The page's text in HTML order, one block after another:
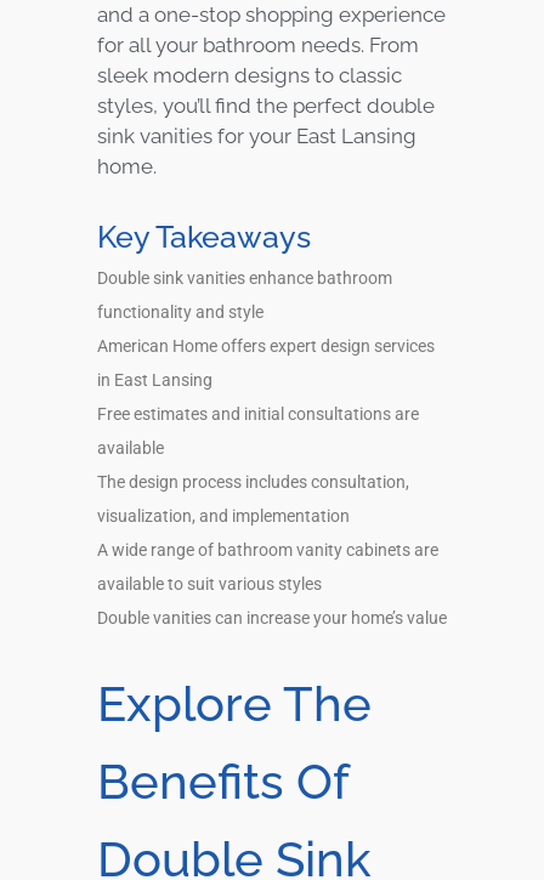
and a one-stop shopping experience
for all your bathroom needs. From
sleek modern designs to classic
styles, you’ll find the perfect double
sink vanities for your East Lansing
home.
Key Takeaways
Double sink vanities enhance bathroom
functionality and style
American Home offers expert design services
in East Lansing
Free estimates and initial consultations are
available
The design process includes consultation,
visualization, and implementation
A wide range of bathroom vanity cabinets are
available to suit various styles
Double vanities can increase your home’s value
Explore The
Benefits Of
Double Sink